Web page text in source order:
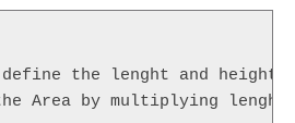
define the lenght and height
Area by multiplying lenght